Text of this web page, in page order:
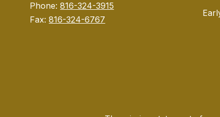
Phone:816-324-3915
Fax:816-324-6767